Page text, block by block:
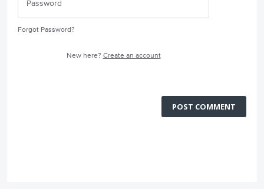
Forgot Password?
New here? Create an account
POST COMMENT